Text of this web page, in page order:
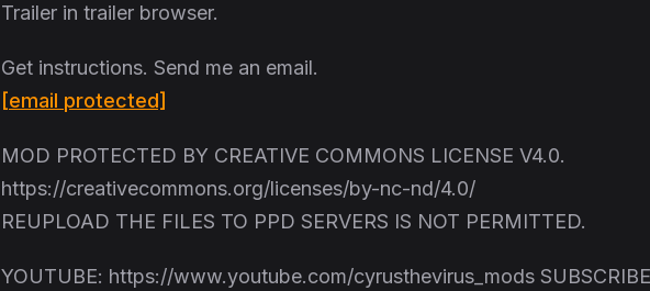
Trailer in trailer browser.
Get instructions. Send me an email.
[email protected]
MOD PROTECTED BY CREATIVE COMMONS LICENSE V4.0.
https://creativecommons.org/licenses/by-nc-nd/4.0/
REUPLOAD THE FILES TO PPD SERVERS IS NOT PERMITTED.
YOUTUBE: https://www.youtube.com/cyrusthevirus_mods